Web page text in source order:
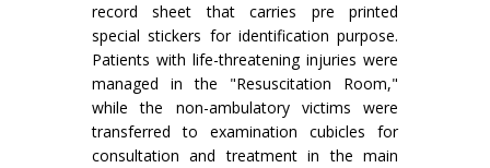
record sheet that carries pre printed
special stickers for identification purpose.
Patients with life-threatening injuries were
managed in the "Resuscitation Room,"
while the non-ambulatory victims were
transferred to examination cubicles for
consultation and treatment in the main